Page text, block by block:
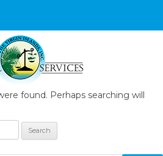
found. Perhaps searching will